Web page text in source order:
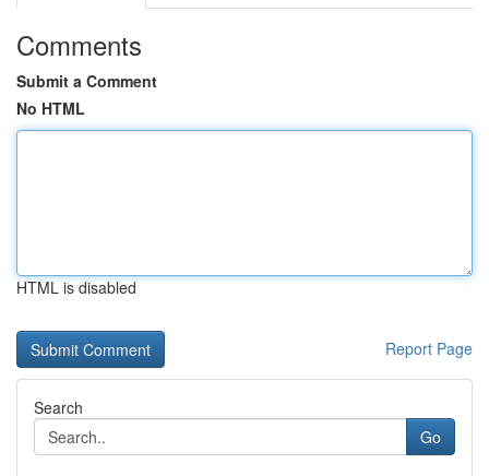
Comments
Submit a Comment
No HTML
HTML is disabled
Report Page
Search
Go